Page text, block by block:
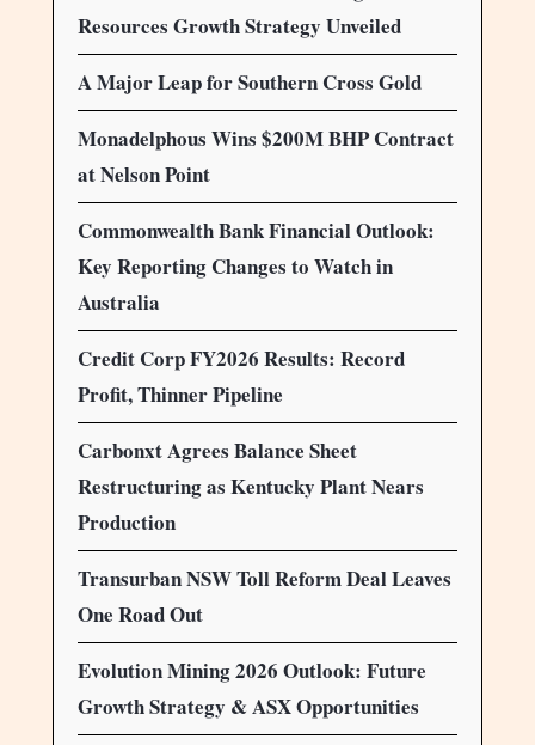
Resources Growth Strategy Unveiled
A Major Leap for Southern Cross Gold
Monadelphous Wins $200M BHP Contract
at Nelson Point
Commonwealth Bank Financial Outlook:
Key Reporting Changes to Watch in
Australia
Credit Corp FY2026 Results: Record
Profit, Thinner Pipeline
Carbonxt Agrees Balance Sheet
Restructuring as Kentucky Plant Nears
Production
Transurban NSW Toll Reform Deal Leaves
One Road Out
Evolution Mining 2026 Outlook: Future
Growth Strategy & ASX Opportunities